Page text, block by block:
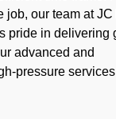
job, our team at JC
pride in delivering
advanced and
pressure